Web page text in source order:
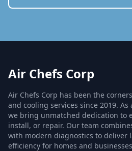
Air Chefs Corp
Air Chefs Corp has been the
and cooling services since 2019.
we bring unmatched dedication to
install, or repair. Our team
with modern diagnostics to deliver
efficiency for homes and